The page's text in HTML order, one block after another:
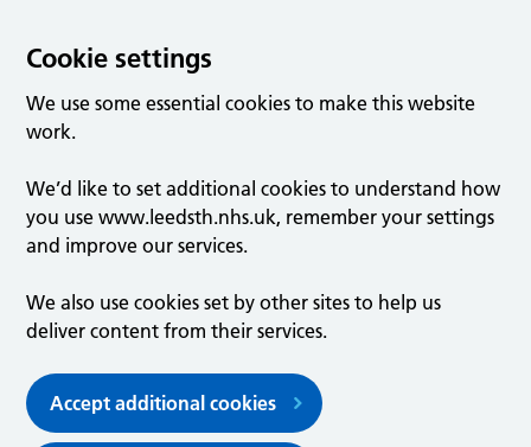
Cookie settings
We use some essential cookies to make this website
work.
We’d like to set additional cookies to understand how
you use www.leedsth.nhs.uk, remember your settings
and improve our services.
We also use cookies set by other sites to help us
deliver content from their services.
Accept additional cookies